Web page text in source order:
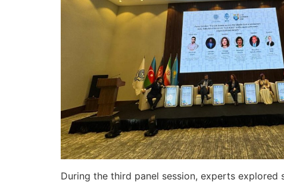
During the third panel session, experts